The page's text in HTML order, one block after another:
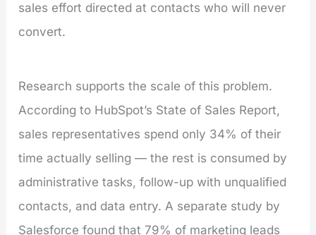
sales effort directed at contacts who will never
convert.
Research supports the scale of this problem.
According to HubSpot’s State of Sales Report,
sales representatives spend only 34% of their
time actually selling — the rest is consumed by
administrative tasks, follow-up with unqualified
contacts, and data entry. A separate study by
Salesforce found that 79% of marketing leads